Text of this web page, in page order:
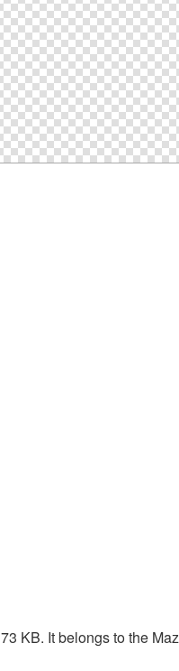
KB. It belongs to the